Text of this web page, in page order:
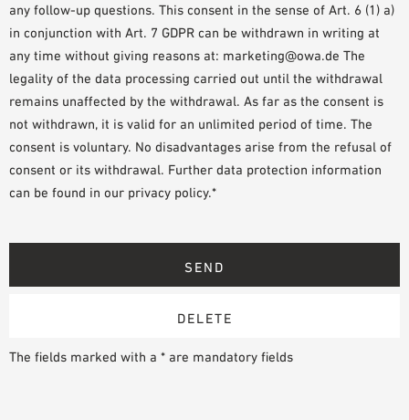
any follow-up questions. This consent in the sense of Art. 6 (1) a)
in conjunction with Art. 7 GDPR can be withdrawn in writing at
any time without giving reasons at: marketing@owa.de The
legality of the data processing carried out until the withdrawal
remains unaffected by the withdrawal. As far as the consent is
not withdrawn, it is valid for an unlimited period of time. The
consent is voluntary. No disadvantages arise from the refusal of
consent or its withdrawal. Further data protection information
can be found in our privacy policy.*
The fields marked with a * are mandatory fields